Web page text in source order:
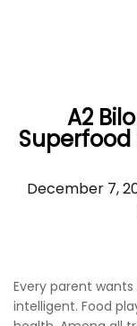
A2
December 7,
Every parent
intelligent. Food